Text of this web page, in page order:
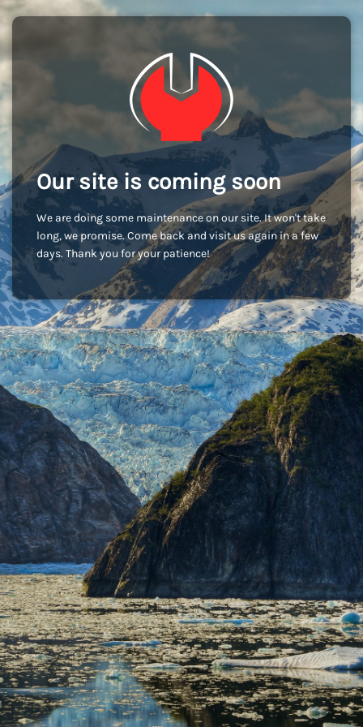
Our site is coming soon
We are doing some maintenance on our site. It won't take
long, we promise. Come back and visit us again in a few
days. Thank you for your patience!